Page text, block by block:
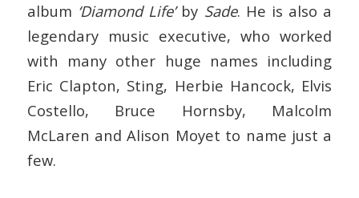
album ‘Diamond Life’by Sade. He is also a
legendary music executive, who worked
with many other huge names including
Eric Clapton, Sting, Herbie Hancock, Elvis
Costello, Bruce Hornsby, Malcolm
McLaren and Alison Moyet to name just a
few.